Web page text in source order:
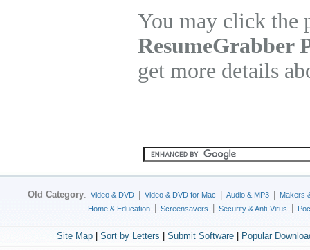
You may click the
ResumeGrabber
get more details
Old Category: Video & DVD Video & DVD for Mac Audio & MP3
Makers
Home & Education
Screensavers Security & Anti-Virus
Site Map| Sort by Letters Submit Software| Popular